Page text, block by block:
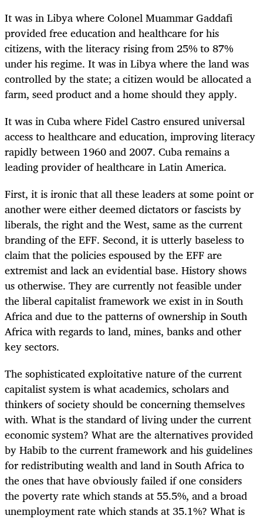
It was in Libya where Colonel Muammar Gaddafi
provided free education and healthcare for his
citizens, with the literacy rising from 25% to 87%
under his regime. It was in Libya where the land was
controlled by the state; a citizen would be allocated a
farm, seed product and a home should they apply.
It was in Cuba where Fidel Castro ensured universal
access to healthcare and education, improving literacy
rapidly between 1960 and 2007. Cuba remains a
leading provider of healthcare in Latin America.
First, it is ironic that all these leaders at some point or
another were either deemed dictators or fascists by
liberals, the right and the West, same as the current
branding of the EFF. Second, it is utterly baseless to
claim that the policies espoused by the EFF are
extremist and lack an evidential base. History shows
us otherwise. They are currently not feasible under
the liberal capitalist framework we exist in in South
Africa and due to the patterns of ownership in South
Africa with regards to land, mines, banks and other
key sectors.
The sophisticated exploitative nature of the current
capitalist system is what academics, scholars and
thinkers of society should be concerning themselves
with. What is the standard of living under the current
economic system? What are the alternatives provided
by Habib to the current framework and his guidelines
for redistributing wealth and land in South Africa to
the ones that have obviously failed if one considers
the poverty rate which stands at 55.5%, and a broad
unemployment rate which stands at 35.1%? What is